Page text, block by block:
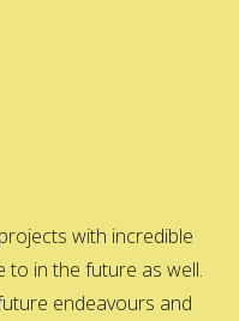
with incredible
to in the future as well.
endeavours and